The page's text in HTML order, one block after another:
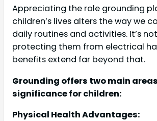
Appreciating the role grounding
children’s lives alters the way we
daily routines and activities. It’s
protecting them from electrical
benefits extend far beyond that.
Grounding offers two main
significance for children:
Physical Health Advantages: